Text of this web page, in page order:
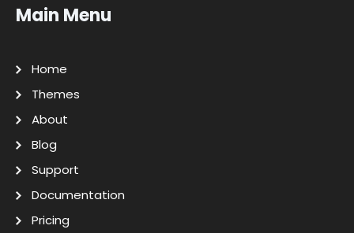
Main Menu
Home
Themes
About
Blog
Support
Documentation
Pricing